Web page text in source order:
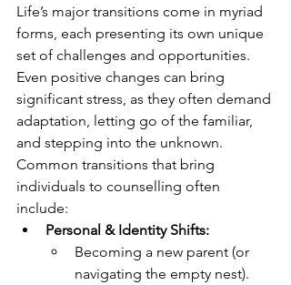
Life’s major transitions come in myriad
forms, each presenting its own unique
set of challenges and opportunities.
Even positive changes can bring
significant stress, as they often demand
adaptation, letting go of the familiar,
and stepping into the unknown.
Common transitions that bring
individuals to counselling often
include:
Personal & Identity Shifts:
Becoming a new parent (or
navigating the empty nest).